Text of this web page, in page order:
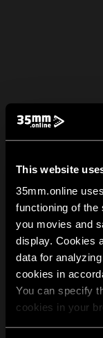
This website
35mm.online
functioning of the
you movies and
display. Cookies
data for
cookies in
You can specify
cookies in your